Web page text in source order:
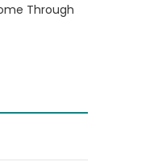
Through